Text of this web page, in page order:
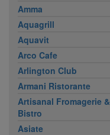
Amma
Aquagrill
Aquavit
Arco Cafe
Arlington Club
Armani Ristorante
Artisanal Fromagerie &
Bistro
Asiate